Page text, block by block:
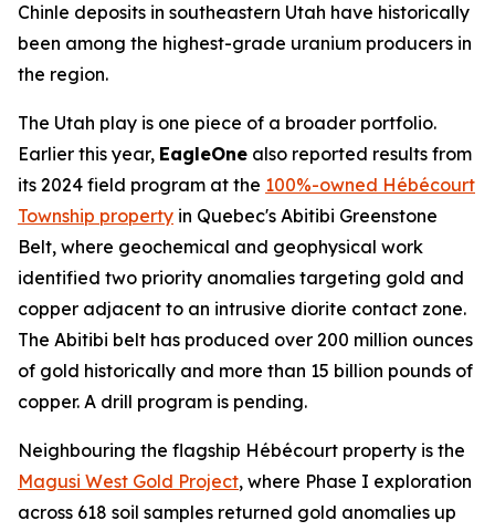
Chinle deposits in southeastern Utah have historically
been among the highest-grade uranium producers in
the region.
The Utah play is one piece of a broader portfolio.
Earlier this year, EagleOne also reported results from
its 2024 field program at the 100%-owned Hébécourt
Township property in Quebec's Abitibi Greenstone
Belt, where geochemical and geophysical work
identified two priority anomalies targeting gold and
copper adjacent to an intrusive diorite contact zone.
The Abitibi belt has produced over 200 million ounces
of gold historically and more than 15 billion pounds of
copper. A drill program is pending.
Neighbouring the flagship Hébécourt property is the
Magusi West Gold Project, where Phase I exploration
across 618 soil samples returned gold anomalies up